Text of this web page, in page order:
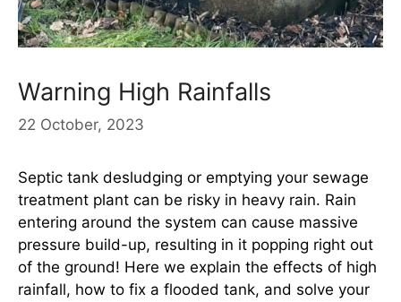
Warning High Rainfalls
22 October, 2023
Septic tank desludging or emptying your sewage
treatment plant can be risky in heavy rain. Rain
entering around the system can cause massive
pressure build-up, resulting in it popping right out
of the ground! Here we explain the effects of high
rainfall, how to fix a flooded tank, and solve your